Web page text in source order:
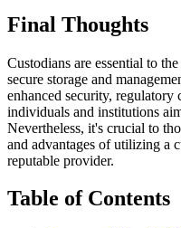
Final Thoughts
Custodians are essential to
secure storage and
enhanced security, regulatory
individuals and institutions
Nevertheless, it's crucial to
and advantages of utilizing a
reputable provider.
Table of Contents